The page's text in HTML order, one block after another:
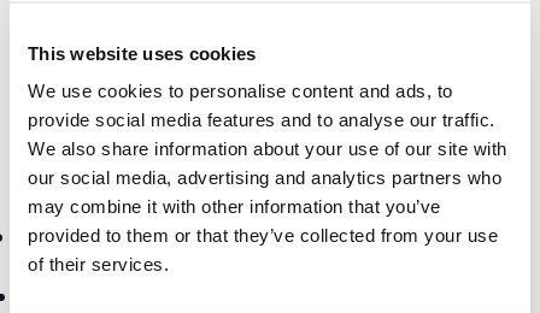
This website uses cookies
We use cookies to personalise content and ads, to
provide social media features and to analyse our traffic.
We also share information about your use of our site with
our social media, advertising and analytics partners who
may combine it with other information that you’ve
provided to them or that they’ve collected from your use
of their services.
properties, which is needed when removing lacquer and
rust or when sanding down welding seams. Fiber Zir is
specially developed for high-pressure sanding.
Online Shop Products